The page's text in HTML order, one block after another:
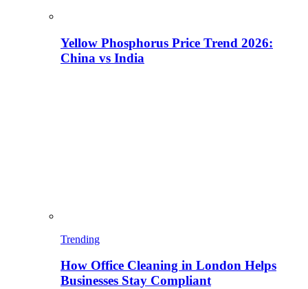
Yellow Phosphorus Price Trend 2026:
China vs India
Trending
How Office Cleaning in London Helps
Businesses Stay Compliant